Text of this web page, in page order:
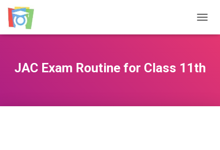
JAC Exam Routine for Class 11th